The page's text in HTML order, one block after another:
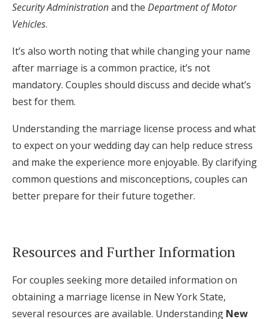
Security Administrationand the Department of Motor
Vehicles.
It’s also worth noting that while changing your name
after marriage is a common practice, it’s not
mandatory. Couples should discuss and decide what’s
best for them.
Understanding the marriage license process and what
to expect on your wedding day can help reduce stress
and make the experience more enjoyable. By clarifying
common questions and misconceptions, couples can
better prepare for their future together.
Resources and Further Information
For couples seeking more detailed information on
obtaining a marriage license in New York State,
several resources are available. Understanding New